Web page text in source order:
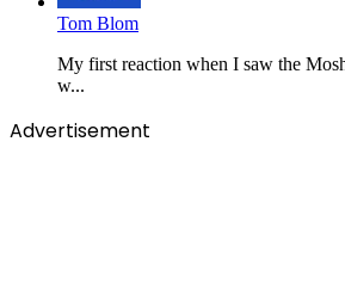
Tom Blom
My first reaction when I saw the
w...
Advertisement